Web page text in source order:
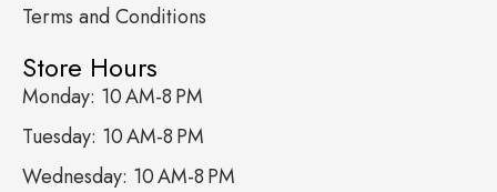
Terms and Conditions
Store Hours
Monday: 10 AM-8 PM
Tuesday: 10 AM-8 PM
Wednesday: 10 AM-8 PM